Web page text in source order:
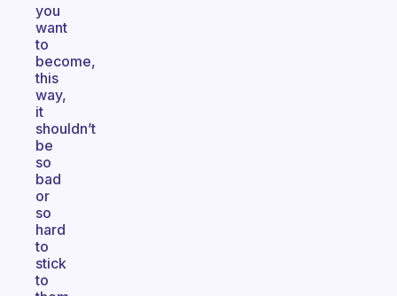
you
want
to
become,
this
way,
it
shouldn’t
be
so
bad
or
so
hard
to
stick
to